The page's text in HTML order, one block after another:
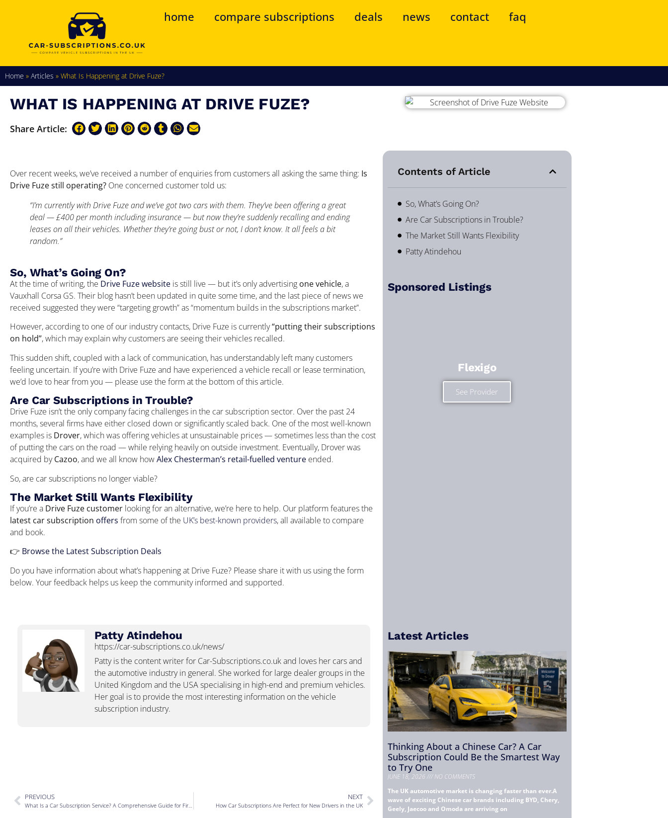
home compare subscriptions deals news contact faq
Home » Articles » What Is Happening at Drive Fuze?
WHAT IS HAPPENING AT DRIVE FUZE?
Share Article:
Over recent weeks, we’ve received a number of enquiries from customers all asking the same thing: Is
Drive Fuze still operating? One concerned customer told us:
“I’m currently with Drive Fuze and we’ve got two cars with them. They’ve been offering a great
deal — £400 per month including insurance — but now they’re suddenly recalling and ending
leases on all their vehicles. Whether they’re going bust or not, I don’t know. It all feels a bit
random.”
So, What’s Going On?
At the time of writing, the Drive Fuze website is still live — but it’s only advertising one vehicle, a
Vauxhall Corsa GS. Their blog hasn’t been updated in quite some time, and the last piece of news we
received suggested they were “targeting growth” as “momentum builds in the subscriptions market”.
However, according to one of our industry contacts, Drive Fuze is currently“putting their subscriptions
on hold”, which may explain why customers are seeing their vehicles recalled.
This sudden shift, coupled with a lack of communication, has understandably left many customers
feeling uncertain. If you’re with Drive Fuze and have experienced a vehicle recall or lease termination,
we’d love to hear from you — please use the form at the bottom of this article.
Are Car Subscriptions in Trouble?
Drive Fuze isn’t the only company facing challenges in the car subscription sector. Over the past 24
months, several firms have either closed down or significantly scaled back. One of the most well-known
examples is Drover, which was offering vehicles at unsustainable prices — sometimes less than the cost
of putting the cars on the road — while relying heavily on outside investment. Eventually, Drover was
acquired byCazoo, and we all know howAlex Chesterman’s retail-fuelled venture ended.
So, are car subscriptions no longer viable?
The Market Still Wants Flexibility
If you’re a Drive Fuze customer looking for an alternative, we’re here to help. Our platform features the
latest car subscription offers from some of the UK’s best-known providers, all available to compare
and book.
👉 Browse the Latest Subscription Deals
Do you have information about what’s happening at Drive Fuze? Please share it with us using the form
below. Your feedback helps us keep the community informed and supported.
Patty Atindehou
https://car-subscriptions.co.uk/news/
Patty is the content writer for Car-Subscriptions.co.uk and loves her cars and
the automotive industry in general. She worked for large dealer groups in the
United Kingdom and the USA specialising in high-end and premium vehicles.
Her goal is to provide the most interesting information on the vehicle
subscription industry.
PREVIOUS NEXT
How Car Subscriptions Are Perfect for New Drivers in the UK
Contents of Article
So, What’s Going On?
Are Car Subscriptions in Trouble?
The Market Still Wants Flexibility
Patty Atindehou
Sponsored Listings
Flexigo
See Provider
Latest Articles
Thinking About a Chinese Car? A Car
Subscription Could Be the Smartest Way
to Try One
JUNE 18, 2026
NO COMMENTS
The UK automotive market is changing faster than ever.A
wave of exciting Chinese car brands including BYD, Chery,
Geely, Jaecoo and Omoda are arriving on